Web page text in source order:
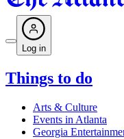
Log in
Things to do
Arts & Culture
Events in Atlanta
Georgia